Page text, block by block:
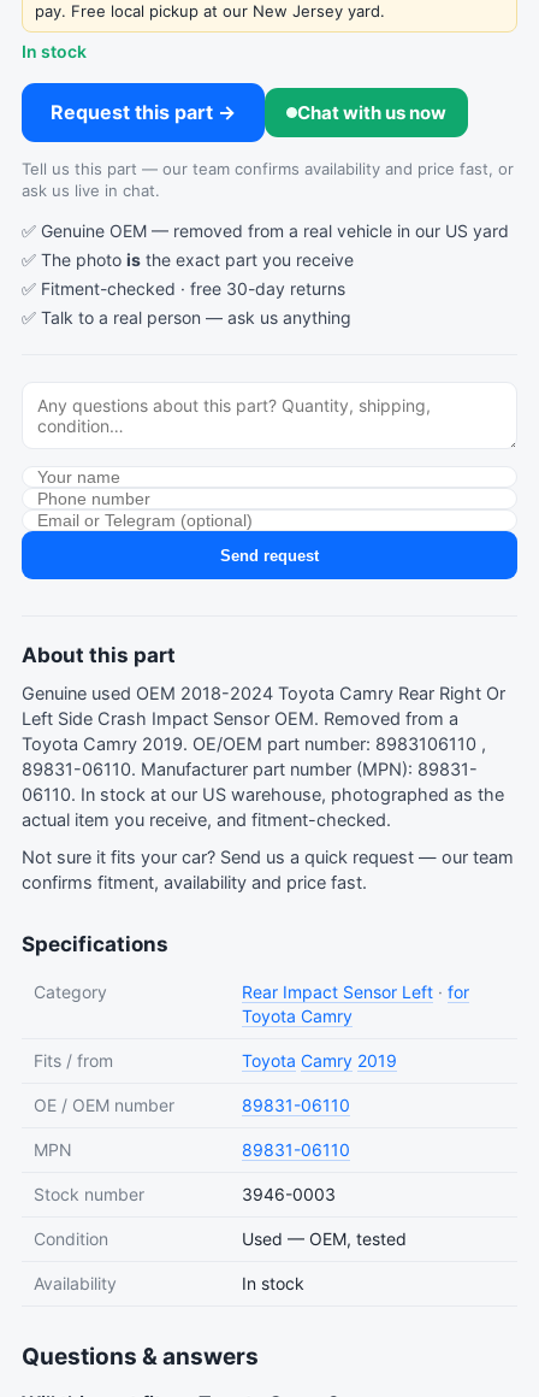
pay. Free local pickup at our New Jersey yard.
In stock
Request this part → Chat with us now
Tell us this part — our team confirms availability and price fast, or
ask us live in chat.
✅ Genuine OEM — removed from a real vehicle in our US yard
✅ The photo is the exact part you receive
✅ Fitment-checked · free 30-day returns
✅ Talk to a real person — ask us anything
Send request
About this part
Genuine used OEM 2018-2024 Toyota Camry Rear Right Or
Left Side Crash Impact Sensor OEM. Removed from a
Toyota Camry 2019. OE/OEM part number: 8983106110 ,
89831-06110. Manufacturer part number (MPN): 89831-
06110. In stock at our US warehouse, photographed as the
actual item you receive, and fitment-checked.
Not sure it fits your car? Send us a quick request — our team
confirms fitment, availability and price fast.
Specifications
Category Rear Impact Sensor Left · for
Toyota Camry
Fits / from Toyota Camry 2019
OE / OEM number 89831-06110
MPN 89831-06110
Stock number 3946-0003
Condition Used — OEM, tested
Availability In stock
Questions & answers